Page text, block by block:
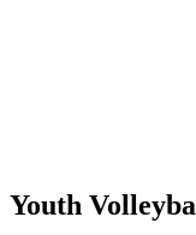
Youth